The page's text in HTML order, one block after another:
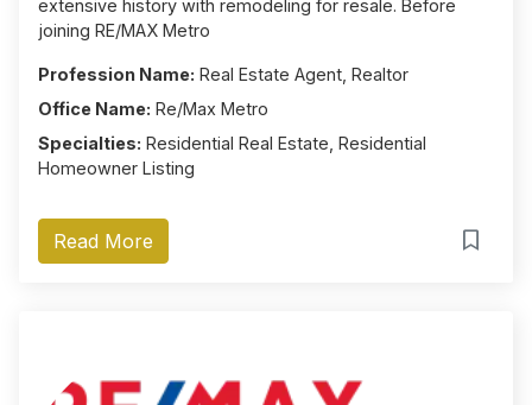
extensive history with remodeling for resale. Before
joining RE/MAX Metro
Profession Name: Real Estate Agent, Realtor
Office Name: Re/Max Metro
Specialties: Residential Real Estate, Residential
Homeowner Listing
Read More